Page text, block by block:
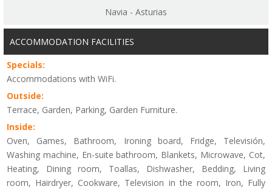
Navia - Asturias
ACCOMMODATION FACILITIES
Specials:
Accommodations with WiFi.
Outside:
Terrace, Garden, Parking, Garden Furniture.
Inside:
Oven, Games, Bathroom, Ironing board, Fridge, Televisión,
Washing machine, En-suite bathroom, Blankets, Microwave, Cot,
Heating, Dining room, Toallas, Dishwasher, Bedding, Living
room, Hairdryer, Cookware, Television in the room, Iron, Fully